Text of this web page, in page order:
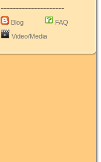
---------------------
Blog
FAQ
Video/Media